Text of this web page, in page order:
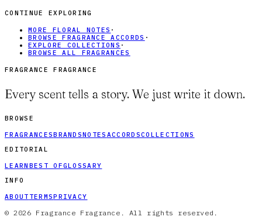
CONTINUE EXPLORING
MORE FLORAL NOTES ·
BROWSE FRAGRANCE ACCORDS ·
EXPLORE COLLECTIONS ·
BROWSE ALL FRAGRANCES
FRAGRANCE FRAGRANCE
Every scent tells a story. We just write it down.
BROWSE
FRAGRANCESBRANDSNOTES ACCORDSCOLLECTIONS
EDITORIAL
LEARN BEST OFGLOSSARY
INFO
ABOUT TERMSPRIVACY
© 2026 Fragrance Fragrance. All rights reserved.